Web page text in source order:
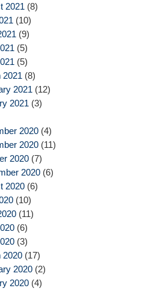
2021 (8)
(10)
(9)
(5)
(5)
2021 (8)
2021 (12)
2021 (3)
2020(4)
2020(11)
2020(7)
2020(6)
2020(6)
(10)
(11)
(6)
(3)
2020(17)
2020(2)
2020(4)